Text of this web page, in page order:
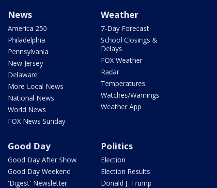
News
America 250
Philadelphia
Pennsylvania
New Jersey
Delaware
More Local News
National News
World News
FOX News Sunday
Weather
7-Day Forecast
School Closings &
Delays
FOX Weather
Radar
Temperatures
Watches/Warnings
Weather App
Good Day
Good Day After Show
Good Day Weekend
'Digest' Newsletter
Politics
Election
Election Results
Donald J. Trump